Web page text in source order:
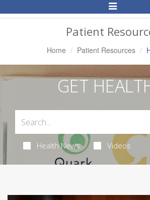
Toggle
Navigation
Patient
Home Patient Resources
GET
Health News Videos